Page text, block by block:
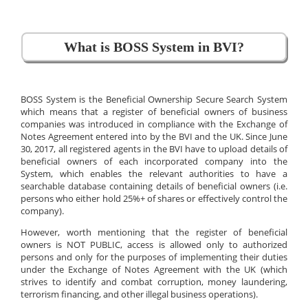
What is BOSS System in BVI?
BOSS System is the Beneficial Ownership Secure Search System
which means that a register of beneficial owners of business
companies was introduced in compliance with the Exchange of
Notes Agreement entered into by the BVI and the UK. Since June
30, 2017, all registered agents in the BVI have to upload details of
beneficial owners of each incorporated company into the
System, which enables the relevant authorities to have a
searchable database containing details of beneficial owners (i.e.
persons who either hold 25%+ of shares or effectively control the
company).
However, worth mentioning that the register of beneficial
owners is NOT PUBLIC, access is allowed only to authorized
persons and only for the purposes of implementing their duties
under the Exchange of Notes Agreement with the UK (which
strives to identify and combat corruption, money laundering,
terrorism financing, and other illegal business operations).